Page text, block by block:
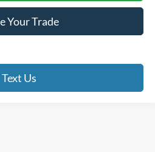
Your Trade
Text Us